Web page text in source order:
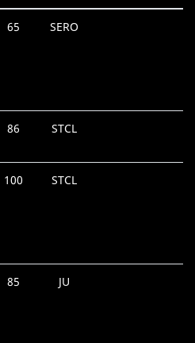
65 SERO
86 STCL
100 STCL
85 JU